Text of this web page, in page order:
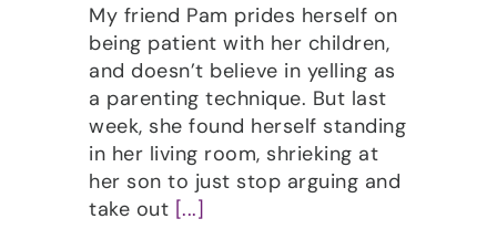
My friend Pam prides herself on
being patient with her children,
and doesn’t believe in yelling as
a parenting technique. But last
week, she found herself standing
in her living room, shrieking at
her son to just stop arguing and
take out [...]